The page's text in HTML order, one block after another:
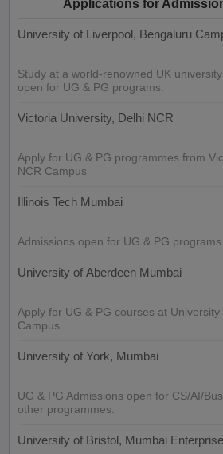
Applications for
University of Liverpool, Bengaluru
Study at a world-renowned UK
open for UG & PG programs.
Victoria University, Delhi NCR
Apply for UG & PG programmes from
NCR Campus
Illinois Tech Mumbai
Admissions open for UG & PG
University of Aberdeen Mumbai
Apply for UG & PG courses at
Campus
University of York, Mumbai
UG & PG Admissions open for CS/AI/
other programmes.
University of Bristol, Mumbai